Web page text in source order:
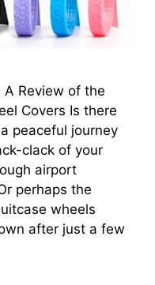
A Review of the
Covers Is there
peaceful journey
clack of your
airport
perhaps the
wheels
after just a few